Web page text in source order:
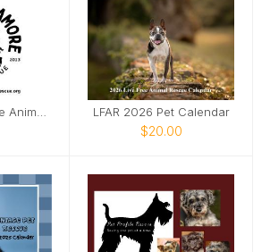
LFAR 2026 Pet Calendar
$20.00